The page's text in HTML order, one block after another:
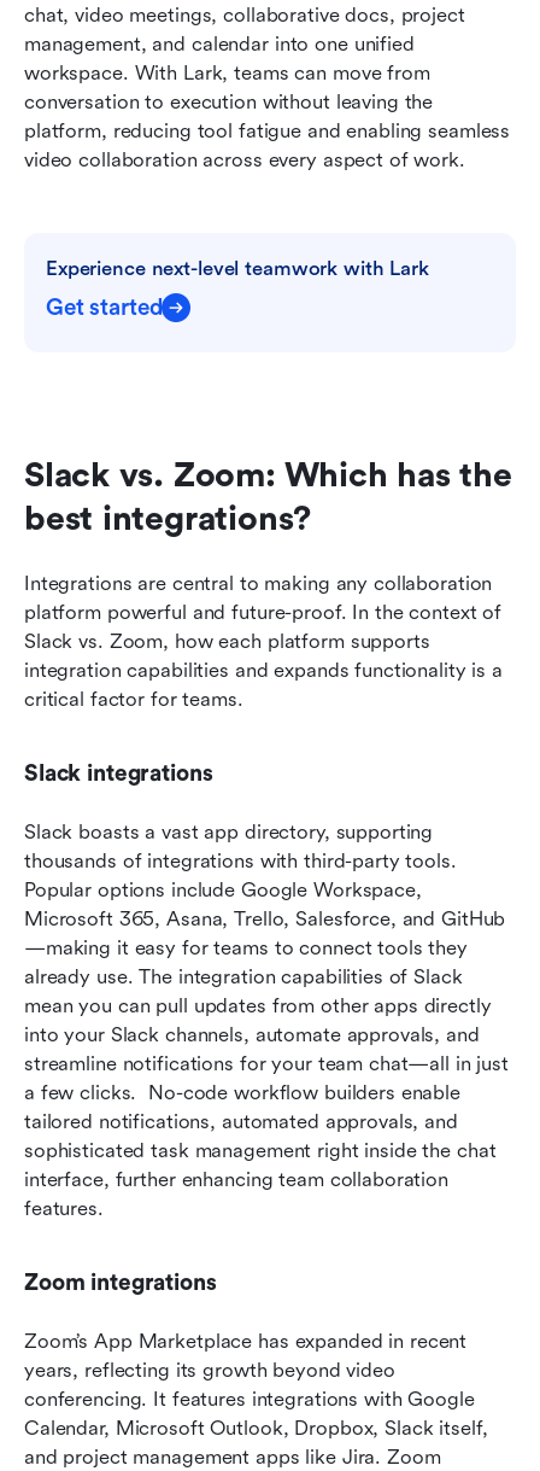
chat, video meetings, collaborative docs, project
management, and calendar into one unified
workspace. With Lark, teams can move from
conversation to execution without leaving the
platform, reducing tool fatigue and enabling seamless
video collaboration across every aspect of work.
Experience next-level teamwork with Lark
Get started
Slack vs. Zoom: Which has the
best integrations?
Integrations are central to making any collaboration
platform powerful and future-proof. In the context of
Slack vs. Zoom, how each platform supports
integration capabilities and expands functionality is a
critical factor for teams.
Slack integrations
Slack boasts a vast app directory, supporting
thousands of integrations with third-party tools.
Popular options include Google Workspace,
Microsoft 365, Asana, Trello, Salesforce, and GitHub
—making it easy for teams to connect tools they
already use. The integration capabilities of Slack
mean you can pull updates from other apps directly
into your Slack channels, automate approvals, and
streamline notifications for your team chat—all in just
a few clicks.  No-code workflow builders enable
tailored notifications, automated approvals, and
sophisticated task management right inside the chat
interface, further enhancing team collaboration
features.
Zoom integrations
Zoom’s App Marketplace has expanded in recent
years, reflecting its growth beyond video
conferencing. It features integrations with Google
Calendar, Microsoft Outlook, Dropbox, Slack itself,
and project management apps like Jira. Zoom